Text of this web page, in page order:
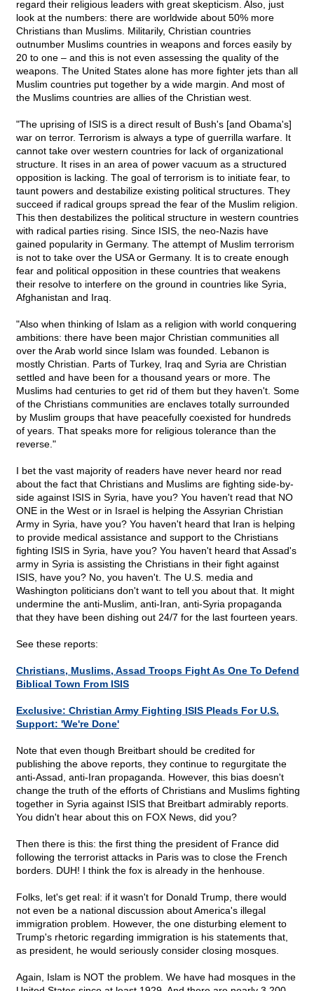
regard their religious leaders with great skepticism. Also, just
look at the numbers: there are worldwide about 50% more
Christians than Muslims. Militarily, Christian countries
outnumber Muslims countries in weapons and forces easily by
20 to one – and this is not even assessing the quality of the
weapons. The United States alone has more fighter jets than all
Muslim countries put together by a wide margin. And most of
the Muslims countries are allies of the Christian west.
"The uprising of ISIS is a direct result of Bush's [and Obama's]
war on terror. Terrorism is always a type of guerrilla warfare. It
cannot take over western countries for lack of organizational
structure. It rises in an area of power vacuum as a structured
opposition is lacking. The goal of terrorism is to initiate fear, to
taunt powers and destabilize existing political structures. They
succeed if radical groups spread the fear of the Muslim religion.
This then destabilizes the political structure in western countries
with radical parties rising. Since ISIS, the neo-Nazis have
gained popularity in Germany. The attempt of Muslim terrorism
is not to take over the USA or Germany. It is to create enough
fear and political opposition in these countries that weakens
their resolve to interfere on the ground in countries like Syria,
Afghanistan and Iraq.
"Also when thinking of Islam as a religion with world conquering
ambitions: there have been major Christian communities all
over the Arab world since Islam was founded. Lebanon is
mostly Christian. Parts of Turkey, Iraq and Syria are Christian
settled and have been for a thousand years or more. The
Muslims had centuries to get rid of them but they haven't. Some
of the Christians communities are enclaves totally surrounded
by Muslim groups that have peacefully coexisted for hundreds
of years. That speaks more for religious tolerance than the
reverse."
I bet the vast majority of readers have never heard nor read
about the fact that Christians and Muslims are fighting side-by-
side against ISIS in Syria, have you? You haven't read that NO
ONE in the West or in Israel is helping the Assyrian Christian
Army in Syria, have you? You haven't heard that Iran is helping
to provide medical assistance and support to the Christians
fighting ISIS in Syria, have you? You haven't heard that Assad's
army in Syria is assisting the Christians in their fight against
ISIS, have you? No, you haven't. The U.S. media and
Washington politicians don't want to tell you about that. It might
undermine the anti-Muslim, anti-Iran, anti-Syria propaganda
that they have been dishing out 24/7 for the last fourteen years.
See these reports:
Christians, Muslims, Assad Troops Fight As One To Defend
Biblical Town From ISIS
Exclusive: Christian Army Fighting ISIS Pleads For U.S.
Support: 'We're Done'
Note that even though Breitbart should be credited for
publishing the above reports, they continue to regurgitate the
anti-Assad, anti-Iran propaganda. However, this bias doesn't
change the truth of the efforts of Christians and Muslims fighting
together in Syria against ISIS that Breitbart admirably reports.
You didn't hear about this on FOX News, did you?
Then there is this: the first thing the president of France did
following the terrorist attacks in Paris was to close the French
borders. DUH! I think the fox is already in the henhouse.
Folks, let's get real: if it wasn't for Donald Trump, there would
not even be a national discussion about America's illegal
immigration problem. However, the one disturbing element to
Trump's rhetoric regarding immigration is his statements that,
as president, he would seriously consider closing mosques.
Again, Islam is NOT the problem. We have had mosques in the